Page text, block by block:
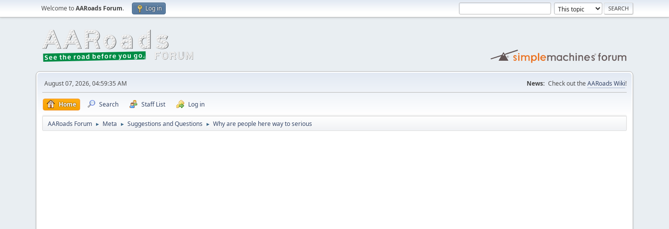
Welcome toAARoads Forum. Log in
August 07, 2026, 04:59:35 AM News: Check out the AARoads Wiki!
Home Search Staff List Log in
AARoads Forum ► Meta ► Suggestions and Questions ► Why are people here way to serious